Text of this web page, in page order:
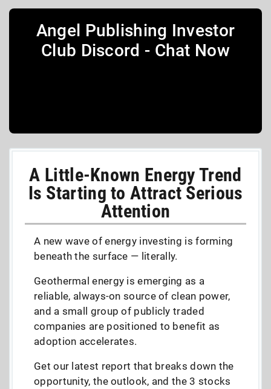
Angel Publishing Investor
Club Discord - Chat Now
A Little-Known Energy Trend
Is Starting to Attract Serious
Attention
A new wave of energy investing is forming
beneath the surface — literally.
Geothermal energy is emerging as a
reliable, always-on source of clean power,
and a small group of publicly traded
companies are positioned to benefit as
adoption accelerates.
Get our latest report that breaks down the
opportunity, the outlook, and the 3 stocks